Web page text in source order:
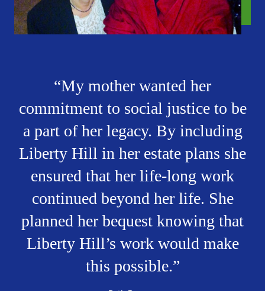
My mother wanted her
commitment to social justice to be
a part of her legacy. By including
Liberty Hill in her estate plans she
ensured that her life-long work
continued beyond her life. She
planned her bequest knowing that
Liberty Hill’s work would make
this possible.